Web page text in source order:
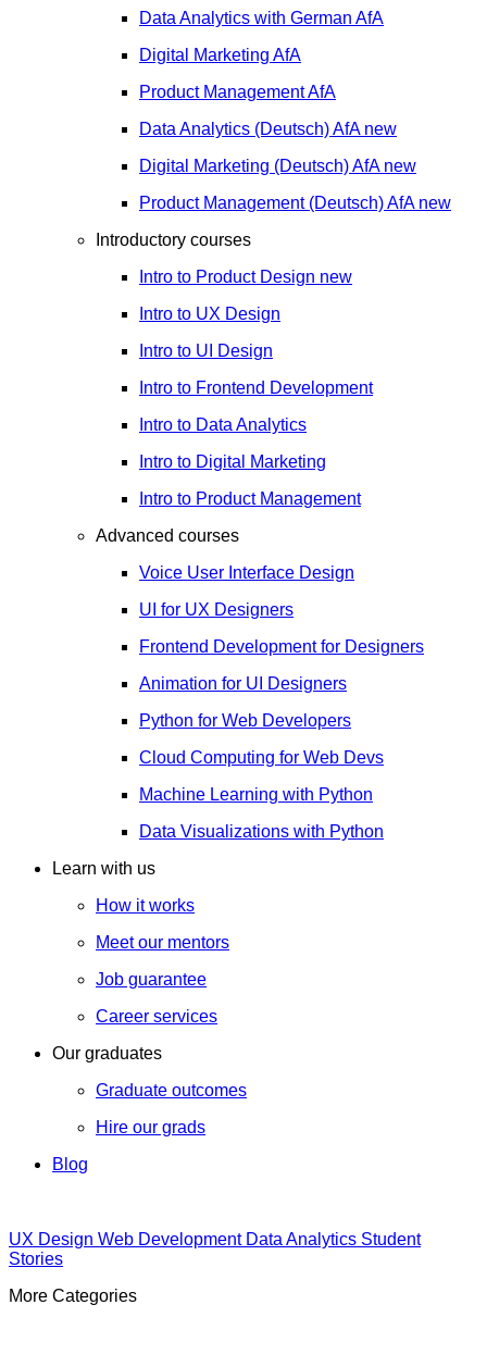
Data Analytics with German AfA
Digital Marketing AfA
Product ManagementAfA
Data Analytics (Deutsch)AfA new
Digital Marketing (Deutsch)AfA new
Product Management (Deutsch)AfA new
Introductory courses
Intro to Product Design new
Intro to UX Design
Intro to UI Design
Intro to Frontend Development
Intro to Data Analytics
Intro to Digital Marketing
Intro to Product Management
Advanced courses
Voice User Interface Design
UI for UX Designers
Frontend Development for Designers
Animation for UI Designers
Python for Web Developers
Cloud Computing for Web Devs
Machine Learning with Python
Data Visualizations with Python
Learn with us
How it works
Meet our mentors
Job guarantee
Career services
Our graduates
Graduate outcomes
Hire our grads
Blog
UX Design Web Development Data Analytics Student
Stories
More Categories